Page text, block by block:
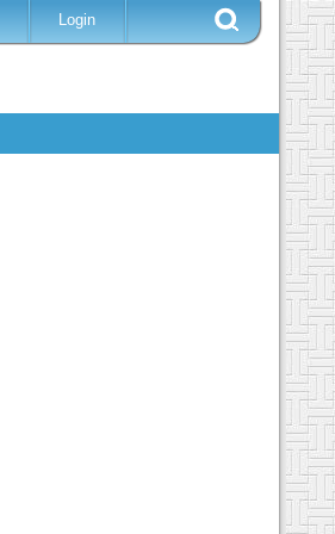
Login